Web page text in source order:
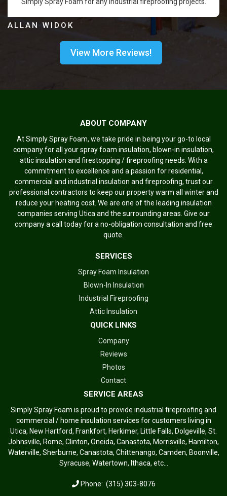
ALLAN WIDOK
View More Reviews!
ABOUT COMPANY
At Simply Spray Foam, we take pride in being your go-to local
company for all your spray foam insulation, blown-in insulation,
attic insulation and firestopping / fireproofing needs. With a
commitment to excellence and a passion for residential,
commercial and industrial insulation and fireproofing, trust our
professional contractors to keep our property warm all winter and
reduce your heating cost. We are one of the leading insulation
companies serving Utica and the surrounding areas. Give our
company a call today for a no-obligation consultation and free
quote.
SERVICES
Spray Foam Insulation
Blown-In Insulation
Industrial Fireproofing
Attic Insulation
QUICK LINKS
Company
Reviews
Photos
Contact
SERVICE AREAS
Simply Spray Foam is proud to provide industrial fireproofing and
commercial / home insulation services for customers living in
Utica, New Hartford, Frankfort, Herkimer, Little Falls, Dolgeville, St.
Johnsville, Rome, Clinton, Oneida, Canastota, Morrisville, Hamilton,
Waterville, Sherburne, Canastota, Chittenango, Camden, Boonville,
Syracuse, Watertown, Ithaca, etc...
Phone: (315) 303-8076